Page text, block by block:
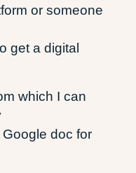
or someone
get a digital
which I can
doc for